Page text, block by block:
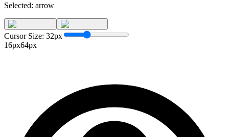
Selected: arrow
Cursor Size: 32px
16px64px